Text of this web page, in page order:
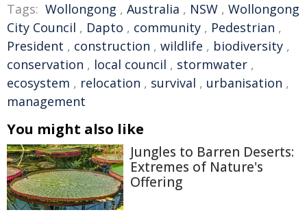
Tags: Wollongong , Australia , NSW , Wollongong
City Council , Dapto , community , Pedestrian ,
President , construction , wildlife , biodiversity ,
conservation , local council , stormwater ,
ecosystem , relocation , survival , urbanisation ,
management
You might also like
Jungles to Barren Deserts:
Extremes of Nature's
Offering